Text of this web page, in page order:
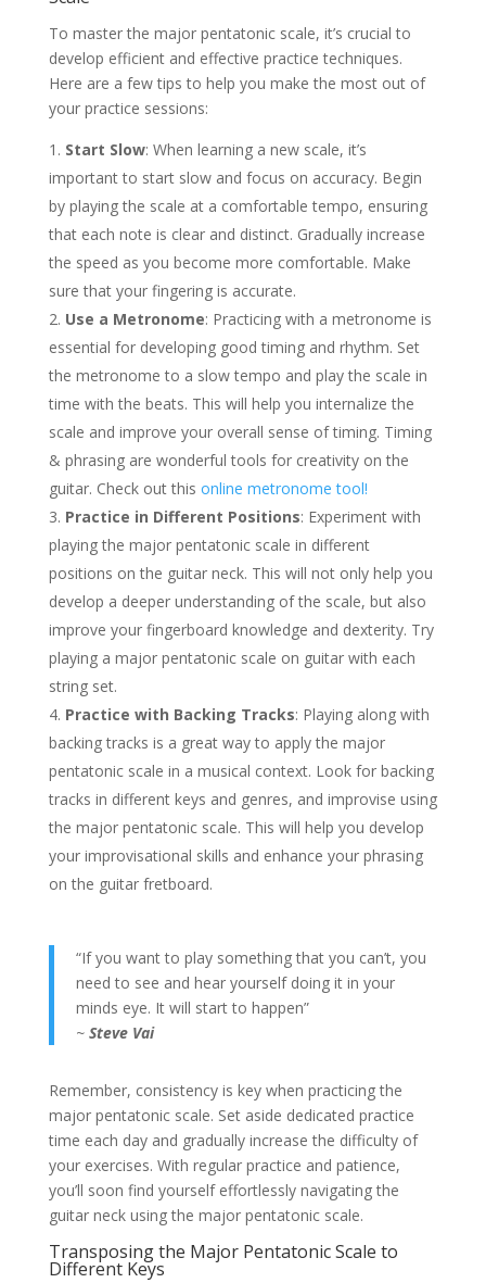
To master the major pentatonic scale, it’s crucial to
develop efficient and effective practice techniques.
Here are a few tips to help you make the most out of
your practice sessions:
Start Slow: When learning a new scale, it’s
important to start slow and focus on accuracy. Begin
by playing the scale at a comfortable tempo, ensuring
that each note is clear and distinct. Gradually increase
the speed as you become more comfortable. Make
sure that your fingering is accurate.
Use a Metronome: Practicing with a metronome is
essential for developing good timing and rhythm. Set
the metronome to a slow tempo and play the scale in
time with the beats. This will help you internalize the
scale and improve your overall sense of timing. Timing
& phrasing are wonderful tools for creativity on the
guitar. Check out this online metronome tool!
Practice in Different Positions: Experiment with
playing the major pentatonic scale in different
positions on the guitar neck. This will not only help you
develop a deeper understanding of the scale, but also
improve your fingerboard knowledge and dexterity. Try
playing a major pentatonic scale on guitar with each
string set.
Practice with Backing Tracks: Playing along with
backing tracks is a great way to apply the major
pentatonic scale in a musical context. Look for backing
tracks in different keys and genres, and improvise using
the major pentatonic scale. This will help you develop
your improvisational skills and enhance your phrasing
on the guitar fretboard.
“If you want to play something that you can’t, you
need to see and hear yourself doing it in your
minds eye. It will start to happen”
~ Steve Vai
Remember, consistency is key when practicing the
major pentatonic scale. Set aside dedicated practice
time each day and gradually increase the difficulty of
your exercises. With regular practice and patience,
you’ll soon find yourself effortlessly navigating the
guitar neck using the major pentatonic scale.
Transposing the Major Pentatonic Scale to
Different Keys